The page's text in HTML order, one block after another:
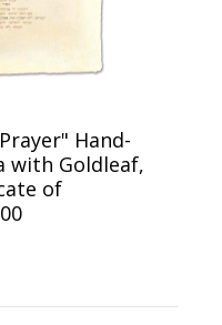
Hand-
with Goldleaf,
of